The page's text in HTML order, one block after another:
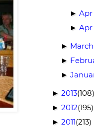
► Apr
► Apr
► March
►
►
► 2013(108)
► 2012(195)
► 2011(213)